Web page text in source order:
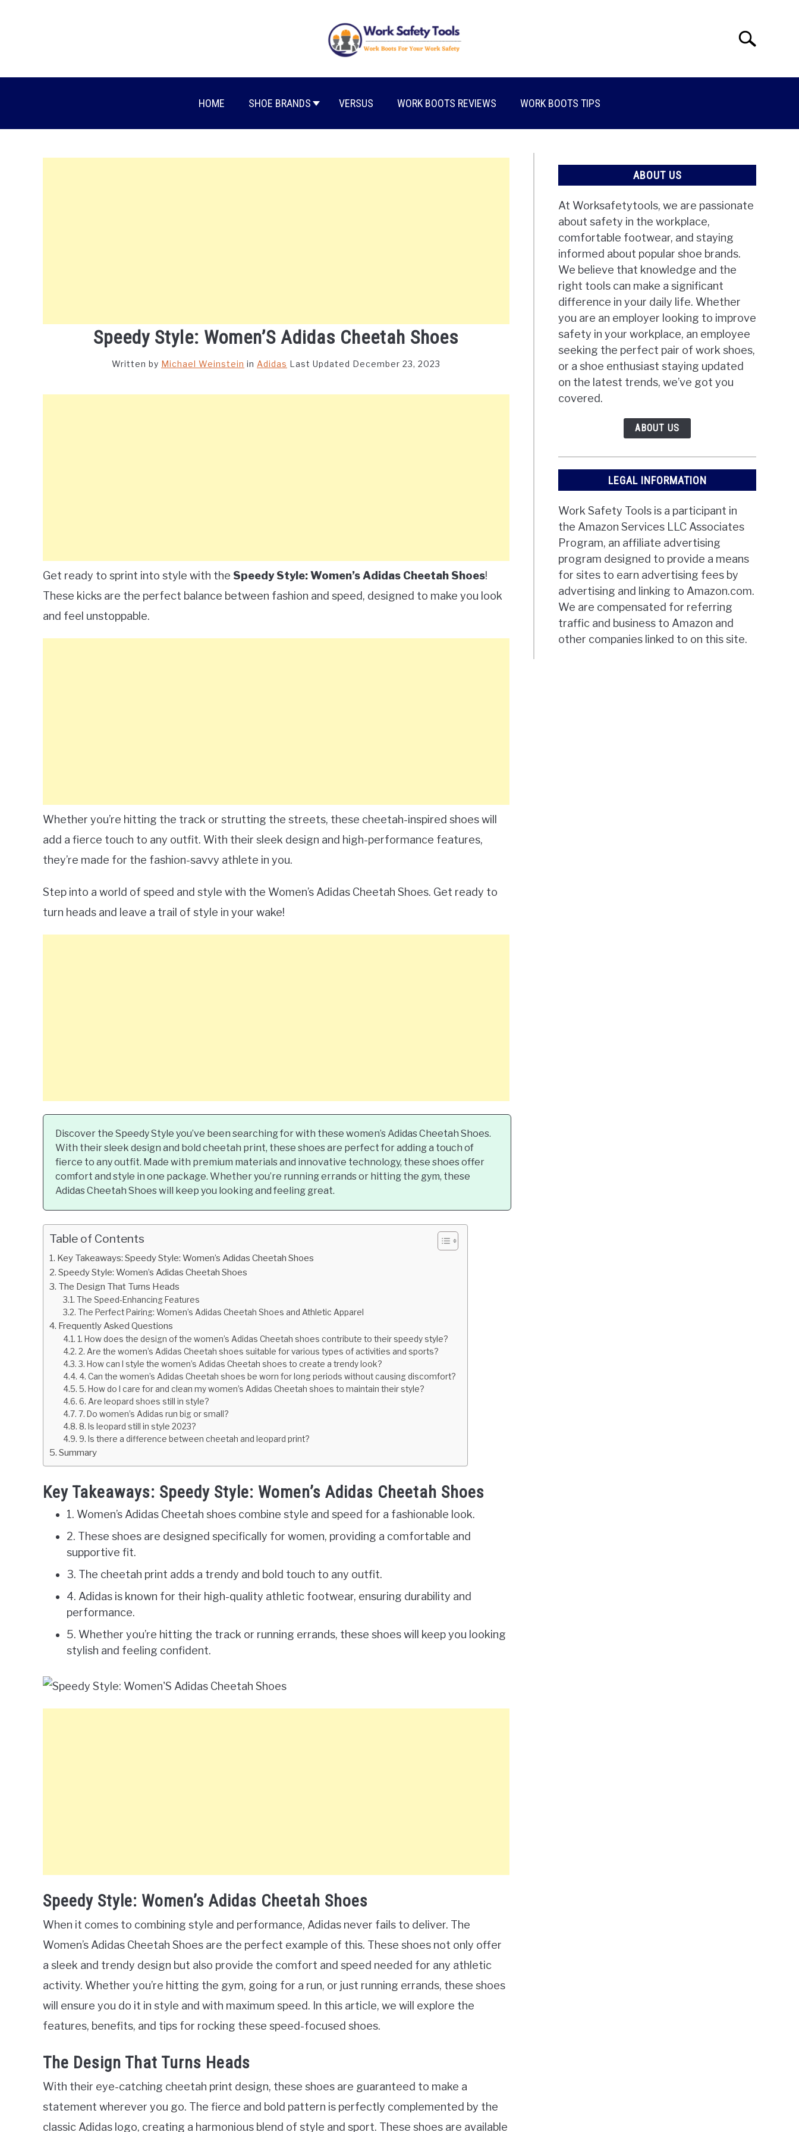
Search
HOME SHOE BRANDS VERSUS WORK BOOTS REVIEWS WORK BOOTS TIPS
Speedy Style: Women’S Adidas Cheetah Shoes
Written by Michael Weinstein in Adidas Last Updated December 23, 2023
Get ready to sprint into style with the Speedy Style: Women’s Adidas Cheetah Shoes!
These kicks are the perfect balance between fashion and speed, designed to make you look
and feel unstoppable.
Whether you’re hitting the track or strutting the streets, these cheetah-inspired shoes will
add a fierce touch to any outfit. With their sleek design and high-performance features,
they’re made for the fashion-savvy athlete in you.
Step into a world of speed and style with the Women’s Adidas Cheetah Shoes. Get ready to
turn heads and leave a trail of style in your wake!
Discover the Speedy Style you’ve been searching for with these women’s Adidas Cheetah Shoes.
With their sleek design and bold cheetah print, these shoes are perfect for adding a touch of
fierce to any outfit. Made with premium materials and innovative technology, these shoes offer
comfort and style in one package. Whether you’re running errands or hitting the gym, these
Adidas Cheetah Shoes will keep you looking and feeling great.
Table of Contents
Key Takeaways: Speedy Style: Women’s Adidas Cheetah Shoes
Speedy Style: Women’s Adidas Cheetah Shoes
The Design That Turns Heads
The Speed-Enhancing Features
The Perfect Pairing: Women’s Adidas Cheetah Shoes and Athletic Apparel
Frequently Asked Questions
1. How does the design of the women’s Adidas Cheetah shoes contribute to their speedy style?
2. Are the women’s Adidas Cheetah shoes suitable for various types of activities and sports?
3. How can I style the women’s Adidas Cheetah shoes to create a trendy look?
4. Can the women’s Adidas Cheetah shoes be worn for long periods without causing discomfort?
5. How do I care for and clean my women’s Adidas Cheetah shoes to maintain their style?
6. Are leopard shoes still in style?
7. Do women’s Adidas run big or small?
8. Is leopard still in style 2023?
9. Is there a difference between cheetah and leopard print?
Summary
Key Takeaways: Speedy Style: Women’s Adidas Cheetah Shoes
1. Women’s Adidas Cheetah shoes combine style and speed for a fashionable look.
2. These shoes are designed specifically for women, providing a comfortable and
supportive fit.
3. The cheetah print adds a trendy and bold touch to any outfit.
4. Adidas is known for their high-quality athletic footwear, ensuring durability and
performance.
5. Whether you’re hitting the track or running errands, these shoes will keep you looking
stylish and feeling confident.
Speedy Style: Women’s Adidas Cheetah Shoes
When it comes to combining style and performance, Adidas never fails to deliver. The
Women’s Adidas Cheetah Shoes are the perfect example of this. These shoes not only offer
a sleek and trendy design but also provide the comfort and speed needed for any athletic
activity. Whether you’re hitting the gym, going for a run, or just running errands, these shoes
will ensure you do it in style and with maximum speed. In this article, we will explore the
features, benefits, and tips for rocking these speed-focused shoes.
The Design That Turns Heads
With their eye-catching cheetah print design, these shoes are guaranteed to make a
statement wherever you go. The fierce and bold pattern is perfectly complemented by the
classic Adidas logo, creating a harmonious blend of style and sport. These shoes are available
ABOUT US
At Worksafetytools, we are passionate
about safety in the workplace,
comfortable footwear, and staying
informed about popular shoe brands.
We believe that knowledge and the
right tools can make a significant
difference in your daily life. Whether
you are an employer looking to improve
safety in your workplace, an employee
seeking the perfect pair of work shoes,
or a shoe enthusiast staying updated
on the latest trends, we’ve got you
covered.
ABOUT US
LEGAL INFORMATION
Work Safety Tools is a participant in
the Amazon Services LLC Associates
Program, an affiliate advertising
program designed to provide a means
for sites to earn advertising fees by
advertising and linking to Amazon.com.
We are compensated for referring
traffic and business to Amazon and
other companies linked to on this site.